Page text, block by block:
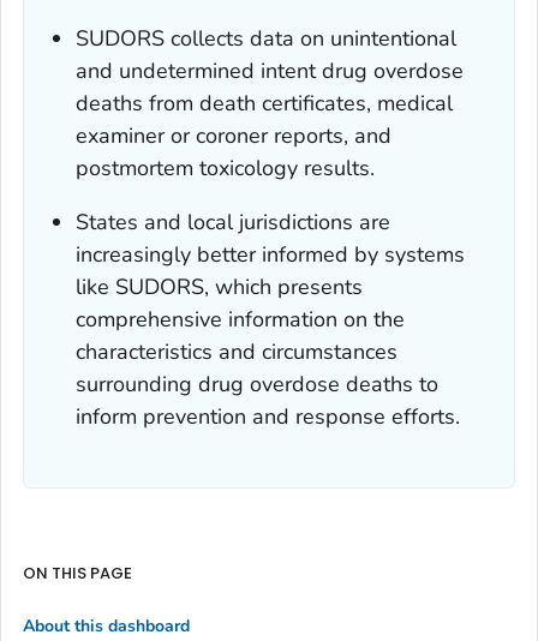
SUDORS collects data on unintentional
and undetermined intent drug overdose
deaths from death certificates, medical
examiner or coroner reports, and
postmortem toxicology results.
States and local jurisdictions are
increasingly better informed by systems
like SUDORS, which presents
comprehensive information on the
characteristics and circumstances
surrounding drug overdose deaths to
inform prevention and response efforts.
ON THIS PAGE
About this dashboard